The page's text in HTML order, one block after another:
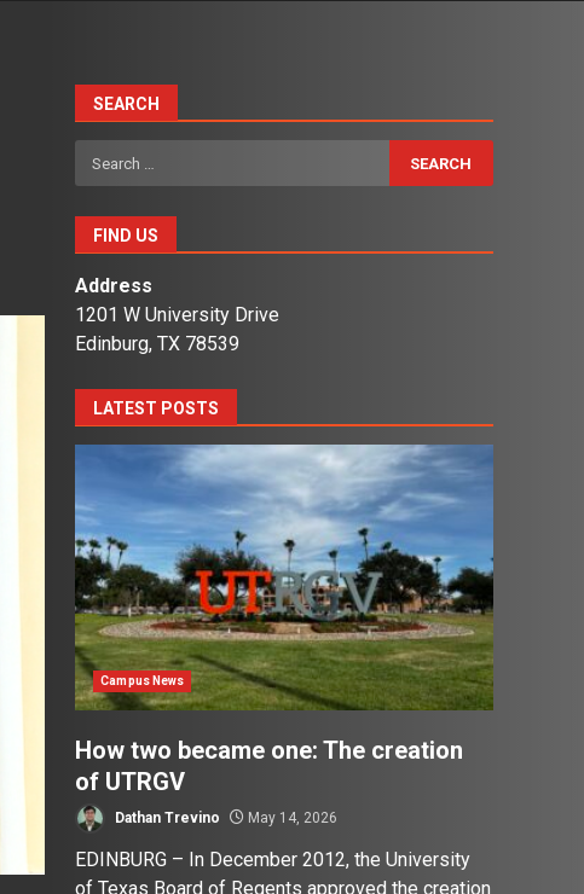
SEARCH
Search
for:
FIND US
Address
1201 W University Drive
Edinburg, TX 78539
LATEST POSTS
Campus News
How two became one: The creation
of UTRGV
Dathan Trevino May 14, 2026
EDINBURG – In December 2012, the University
of Texas Board of Regents approved the creation